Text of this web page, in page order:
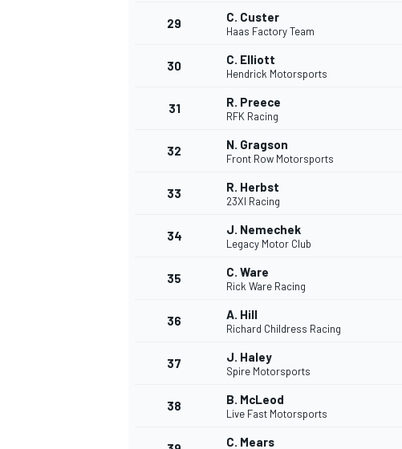
29 C. Custer
Haas Factory Team
30 C. Elliott
Hendrick Motorsports
31 R. Preece
RFK Racing
32 N. Gragson
Front Row Motorsports
33 R. Herbst
23XI Racing
34 J. Nemechek
Legacy Motor Club
35 C. Ware
Rick Ware Racing
36 A. Hill
Richard Childress Racing
37 J. Haley
Spire Motorsports
38 B. McLeod
Live Fast Motorsports
C. Mears